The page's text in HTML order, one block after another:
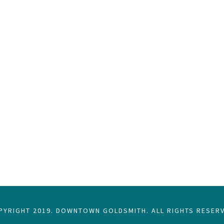
2019. DOWNTOWN GOLDSMITH. ALL RIGHTS